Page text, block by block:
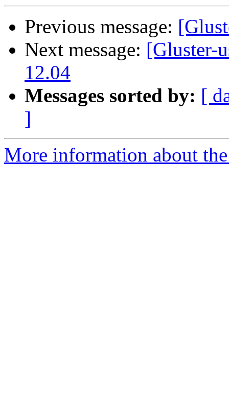
Previous message:
Next message: [Gluster-
12.04
Messages sorted by: [
]
More information about